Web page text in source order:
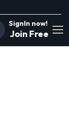
SignIn now!
Join Free